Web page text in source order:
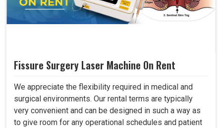
Fissure Surgery Laser Machine On Rent
We appreciate the flexibility required in medical and
surgical environments. Our rental terms are typically
very convenient and can be designed in such a way as
to give room for any operational schedules and patient